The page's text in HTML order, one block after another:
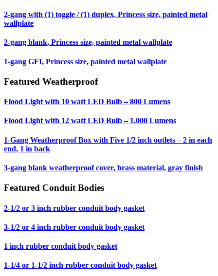
2-gang with (1) toggle / (1) duplex, Princess size, painted metal
wallplate
2-gang blank, Princess size, painted metal wallplate
1-gang GFI, Princess size, painted metal wallplate
Featured Weatherproof
Flood Light with 10 watt LED Bulb – 800 Lumens
Flood Light with 12 watt LED Bulb – 1,000 Lumens
1-Gang Weatherproof Box with Five 1/2 inch outlets – 2 in each
end, 1 in back
3-gang blank weatherproof cover, brass material, gray finish
Featured Conduit Bodies
2-1/2 or 3 inch rubber conduit body gasket
3-1/2 or 4 inch rubber conduit body gasket
1 inch rubber conduit body gasket
1-1/4 or 1-1/2 inch rubber conduit body gasket